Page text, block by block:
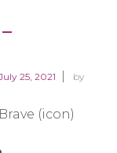
25, 2021
by